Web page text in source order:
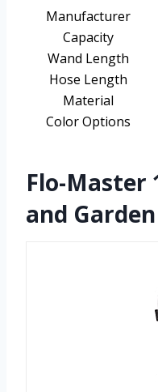
Manufacturer
Capacity
Wand Length
Hose Length
Material
Color Options
Flo-Master
and